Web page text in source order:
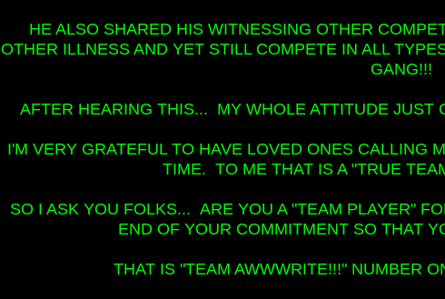
HE ALSO SHARED HIS WITNESSING OTHER
OTHER ILLNESS AND YET STILL COMPETE IN ALL
GANG!!!
AFTER HEARING THIS... MY WHOLE ATTITUDE JUST
I'M VERY GRATEFUL TO HAVE LOVED ONES CALLING
TIME. TO ME THAT IS A "TRUE
SO I ASK YOU FOLKS... ARE YOU A "TEAM PLAYER"
END OF YOUR COMMITMENT SO THAT
THAT IS "TEAM AWWWRITE!!!" NUMBER